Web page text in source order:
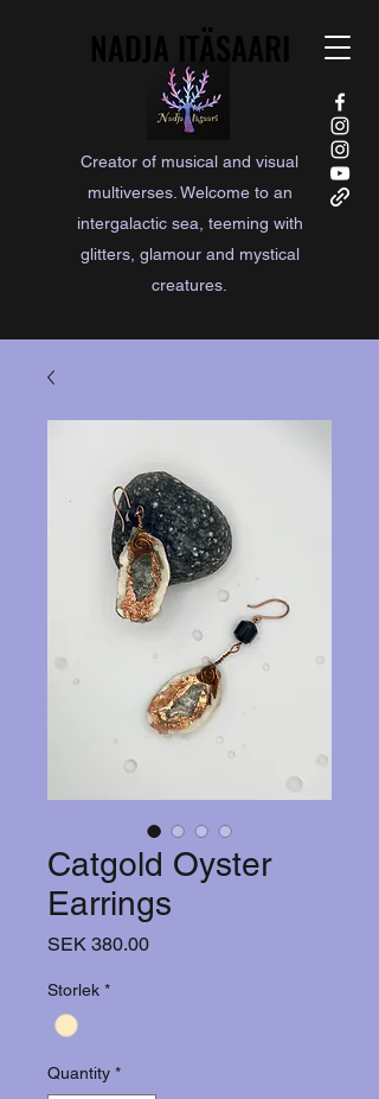
Creator of musical and visual
multiverses. Welcome to an
intergalactic sea, teeming with
glitters, glamour and mystical
creatures.
NADJA ITÄSAARI
NADJA ITÄSAARI
Catgold Oyster
Earrings
SEK 380.00Price
Storlek *
Quantity *